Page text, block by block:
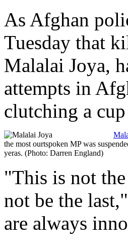
As Afghan
Tuesday that
Malalai Joya,
attempts in
clutching a
the most ourtspoken MP was
yeras. (Photo: Darren England)
"This is not
not be the
are always